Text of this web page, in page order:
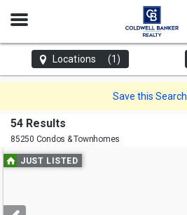
Open
Locations (1)
Save this Search
54 Results
85250 Condos & Townhomes
Use
previous
next
JUST LISTED